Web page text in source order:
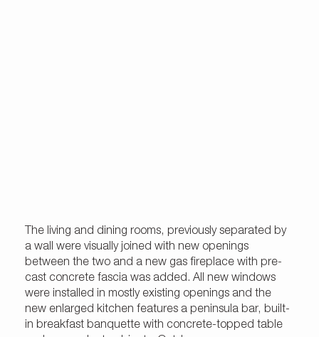
The living and dining rooms, previously separated by
a wall were visually joined with new openings
between the two and a new gas fireplace with pre-
cast concrete fascia was added. All new windows
were installed in mostly existing openings and the
new enlarged kitchen features a peninsula bar, built-
in breakfast banquette with concrete-topped table